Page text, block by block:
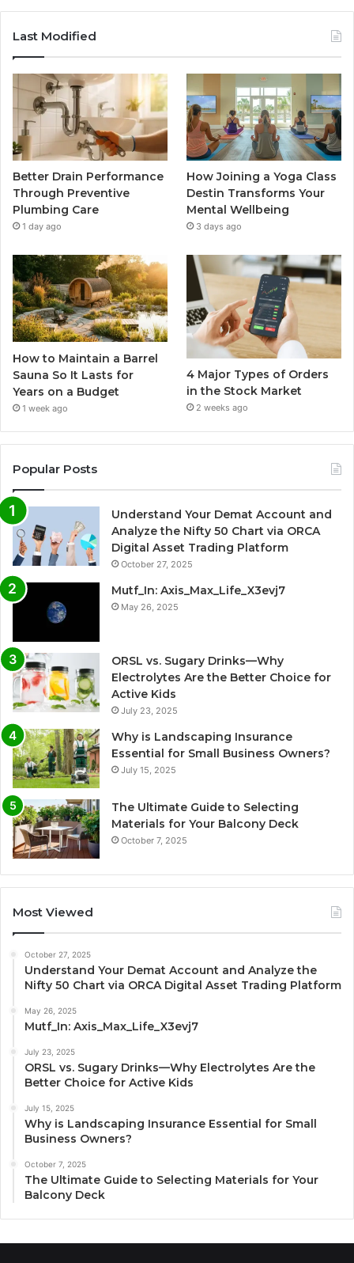
Last Modified
Better Drain Performance
Through Preventive
Plumbing Care
1 day ago
How Joining a Yoga Class
Destin Transforms Your
Mental Wellbeing
3 days ago
How to Maintain a Barrel
Sauna So It Lasts for
Years on a Budget
1 week ago
4 Major Types of Orders
in the Stock Market
2 weeks ago
Popular Posts
Understand Your Demat Account and
Analyze the Nifty 50 Chart via ORCA
Digital Asset Trading Platform
October 27, 2025
Mutf_In: Axis_Max_Life_X3evj7
May 26, 2025
ORSL vs. Sugary Drinks—Why
Electrolytes Are the Better Choice for
Active Kids
July 23, 2025
Why is Landscaping Insurance
Essential for Small Business Owners?
July 15, 2025
The Ultimate Guide to Selecting
Materials for Your Balcony Deck
October 7, 2025
Most Viewed
October 27, 2025
Understand Your Demat Account and Analyze the
Nifty 50 Chart via ORCA Digital Asset Trading Platform
May 26, 2025
Mutf_In: Axis_Max_Life_X3evj7
July 23, 2025
ORSL vs. Sugary Drinks—Why Electrolytes Are the
Better Choice for Active Kids
July 15, 2025
Why is Landscaping Insurance Essential for Small
Business Owners?
October 7, 2025
The Ultimate Guide to Selecting Materials for Your
Balcony Deck